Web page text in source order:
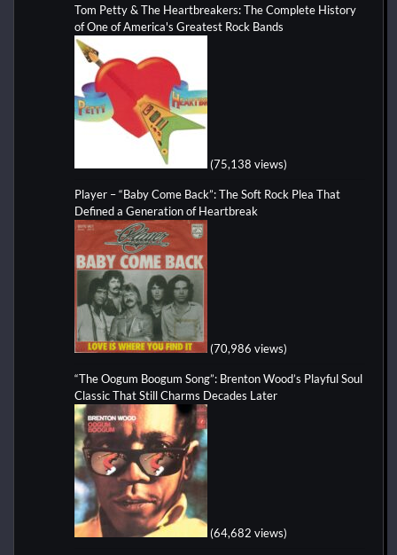
Tom Petty & The Heartbreakers: The Complete History
of One of America's Greatest Rock Bands
(75,138 views)
Player – “Baby Come Back”: The Soft Rock Plea That
Defined a Generation of Heartbreak
(70,986 views)
“The Oogum Boogum Song”: Brenton Wood’s Playful Soul
Classic That Still Charms Decades Later
(64,682 views)